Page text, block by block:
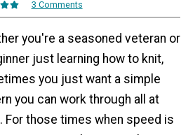
3 Comments
you're a seasoned veteran or
just learning how to knit,
you just want a simple
you can work through all at
For those times when speed is